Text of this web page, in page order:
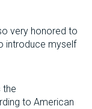
very honored to
introduce myself
the
to American